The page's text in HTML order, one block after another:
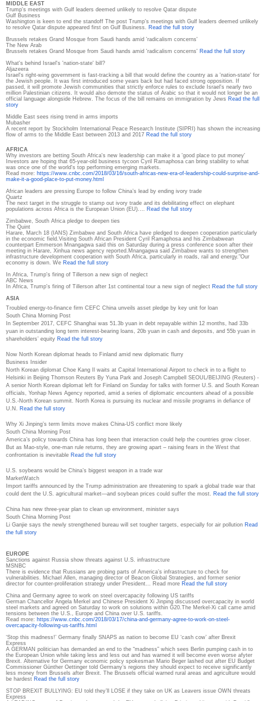
MIDDLE EAST
Trump's meetings with Gulf leaders deemed unlikely to resolve Qatar dispute
Gulf Business
Washington is keen to end the standoff The post Trump’s meetings with Gulf leaders deemed unlikely
to resolve Qatar dispute appeared first on Gulf Business. Read the full story
Brussels retakes Grand Mosque from Saudi hands amid 'radicalism concerns'
The New Arab
Brussels retakes Grand Mosque from Saudi hands amid 'radicalism concerns' Read the full story
What's behind Israel's 'nation-state' bill?
Aljazeera
Israel's right-wing government is fast-tracking a bill that would define the country as a 'nation-state' for
the Jewish people. It was first introduced some years back but had faced strong opposition. If
passed, it will promote Jewish communities that strictly enforce rules to exclude Israel's nearly two
million Palestinian citizens. It would also demote the status of Arabic so that it would not longer be an
official language alongside Hebrew. The focus of the bill remains on immigration by Jews Read the full
story
Middle East sees rising trend in arms imports
Mubasher
A recent report by Stockholm International Peace Research Institute (SIPRI) has shown the increasing
flow of arms to the Middle East between 2013 and 2017 Read the full story
AFRICA
Why investors are betting South Africa's new leadership can make it a 'good place to put money'
Investors are hoping that 65-year-old business tycoon Cyril Ramaphosa can bring stability to what
was once one of the world's top performing emerging markets.
Read more: https://www.cnbc.com/2018/03/16/south-africas-new-era-of- leadership-could-surprise-and-
make-it-a-good-place-to-put-money.html
African leaders are pressing Europe to follow China’s lead by ending ivory trade
Quartz
The next target in the struggle to stamp out ivory trade and its debilitating effect on elephant
populations across Africa is the European Union (EU).… Read the full story
Zimbabwe, South Africa pledge to deepen ties
The Quint
Harare, March 18 (IANS) Zimbabwe and South Africa have pledged to deepen cooperation particularly
in the economic field.Visiting South African President Cyril Ramaphosa and his Zimbabwean
counterpart Emmerson Mnangagwa said this on Saturday during a press conference soon after their
meeting in Harare, Xinhua news agency reported.Mnangagwa said Zimbabwe wants to strengthen
infrastructure development cooperation with South Africa, particularly in roads, rail and energy."Our
economy is down. We Read the full story
In Africa, Trump's firing of Tillerson a new sign of neglect
ABC News
In Africa, Trump's firing of Tillerson after 1st continental tour a new sign of neglect Read the full story
ASIA
Troubled energy-to-finance firm CEFC China unveils asset pledge by key unit for loan
South China Morning Post
In September 2017, CEFC Shanghai was 51.3b yuan in debt repayable within 12 months, had 33b
yuan in outstanding long term interest-bearing loans, 20b yuan in cash and deposits, and 55b yuan in
shareholders’ equity Read the full story
Now North Korean diplomat heads to Finland amid new diplomatic flurry
Business Insider
North Korean diplomat Choe Kang Il waits at Capital International Airport to check in to a flight to
Helsinki in Beijing Thomson Reuters By Yuna Park and Joseph Campbell SEOUL/BEIJING (Reuters) -
A senior North Korean diplomat left for Finland on Sunday for talks with former U.S. and South Korean
officials, Yonhap News Agency reported, amid a series of diplomatic encounters ahead of a possible
U.S.-North Korean summit. North Korea is pursuing its nuclear and missile programs in defiance of
U.N.
Read the full story
Why Xi Jinping’s term limits move makes China-US conflict more likely
South China Morning Post
America’s policy towards China has long been that interaction could help the countries grow closer.
But as Mao-style, one-man rule returns, they are growing apart – raising fears in the West that
confrontation is inevitable Read the full story
U.S. soybeans would be China’s biggest weapon in a trade war
MarketWatch
Import tariffs announced by the Trump administration are threatening to spark a global trade war that
could dent the U.S. agricultural market—and soybean prices could suffer the most.
Read the full story
China has new three-year plan to clean up environment, minister says
South China Morning Post
Li Ganjie says the newly strengthened bureau will set tougher targets, especially for air pollution Read
the full story
EUROPE
Sanctions against Russia show threats against U.S. infrastructure
MSNBC
There is evidence that Russians are probing parts of America’s infrastructure to check for
vulnerabilities. Michael Allen, managing director of Beacon Global Strategies, and former senior
director for counter-proliferation strategy under President... Read more Read the full story
China and Germany agree to work on steel overcapacity following US tariffs
German Chancellor Angela Merkel and Chinese President Xi Jinping discussed overcapacity in world
steel markets and agreed on Saturday to work on solutions within G20.The Merkel-Xi call came amid
tensions between the U.S., Europe and China over U.S. tariffs.
Read more: https://www.cnbc.com/2018/03/17/china-and-germany-agree-to-work-on-steel-
overcapacity-following-us-tariffs.html
‘Stop this madness!’ Germany finally SNAPS as nation to become EU ‘cash cow’ after Brexit
Express
A GERMAN politician has demanded an end to the “madness” which sees Berlin pumping cash in to
the European Union while taking less and less out and has warned it will become even worse afyter
Brexit. Alternative for Germany economic policy spokesman Mario Beger lashed out after EU Budget
Commissioner Günther Oettinger told Germany’s regions they should expect to receive significantly
less money from Brussels after Brexit. The Brussels official warned rural areas and agriculture would
be hardest Read the full story
STOP BREXIT BULLYING: EU told they’ll LOSE if they take on UK as Leavers issue OWN threats
Express